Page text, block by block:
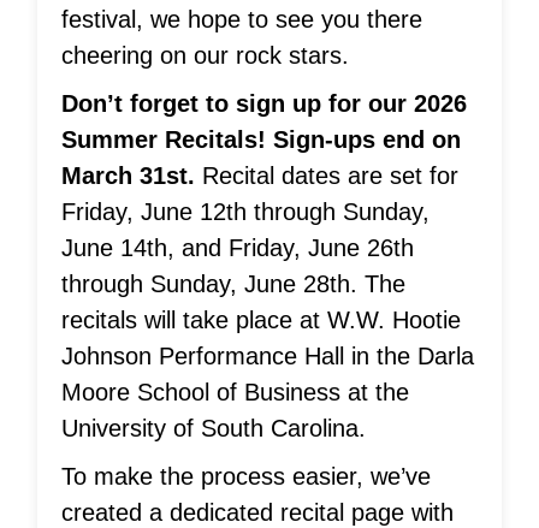
festival, we hope to see you there
cheering on our rock stars.
Don’t forget to sign up for our 2026
Summer Recitals! Sign-ups end on
March 31st. Recital dates are set for
Friday, June 12th through Sunday,
June 14th, and Friday, June 26th
through Sunday, June 28th. The
recitals will take place at W.W. Hootie
Johnson Performance Hall in the Darla
Moore School of Business at the
University of South Carolina.
To make the process easier, we’ve
created a dedicated recital page with